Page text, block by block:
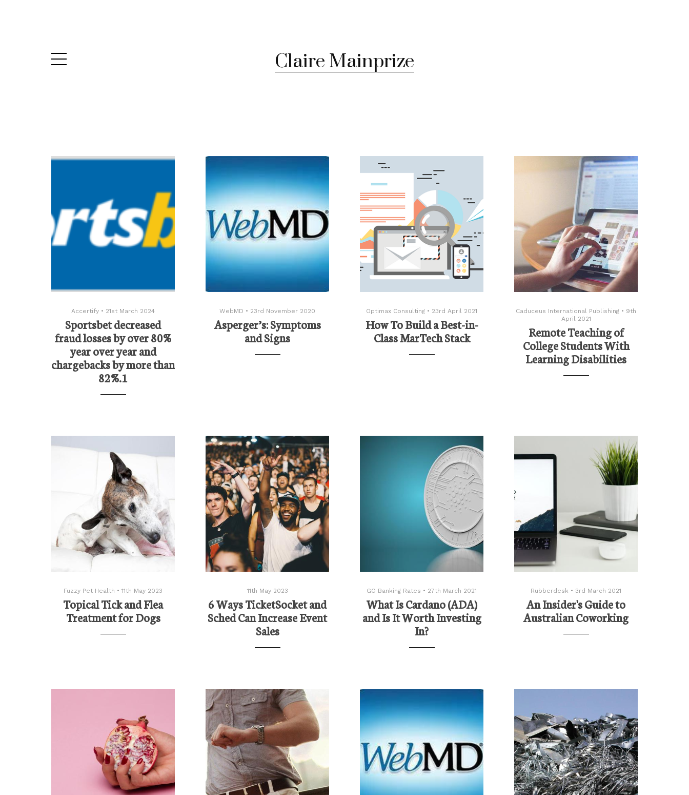
Claire Mainprize
Accertify • 21st March 2024
Sportsbet decreased
fraud losses by over 80%
year over year and
chargebacks by more than
82%.1
WebMD • 23rd November 2020
Asperger’s: Symptoms
and Signs
Optimax Consulting • 23rd April 2021
How To Build a Best-in-
Class MarTech Stack
Caduceus International Publishing • 9th
April 2021
Remote Teaching of
College Students With
Learning Disabilities
Fuzzy Pet Health • 11th May 2023
Topical Tick and Flea
Treatment for Dogs
11th May 2023
6 Ways TicketSocket and
Sched Can Increase Event
Sales
GO Banking Rates • 27th March 2021
What Is Cardano (ADA)
and Is It Worth Investing
In?
Rubberdesk • 3rd March 2021
An Insider's Guide to
Australian Coworking